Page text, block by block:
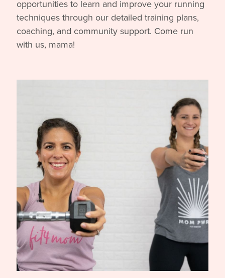
opportunities to learn and improve your running
techniques through our detailed training plans,
coaching, and community support. Come run
with us, mama!